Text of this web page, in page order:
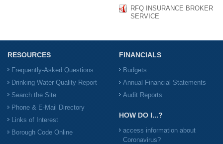
RFQ INSURANCE BROKER
SERVICE
RESOURCES
Frequently-Asked Questions
Drinking Water Quality Report
Search the Site
Phone & E-Mail Directory
Links of Interest
Borough Code Online
FINANCIALS
Budgets
Annual Financial Statements
Audit Reports
HOW DO I...?
access information about
Coronavirus?